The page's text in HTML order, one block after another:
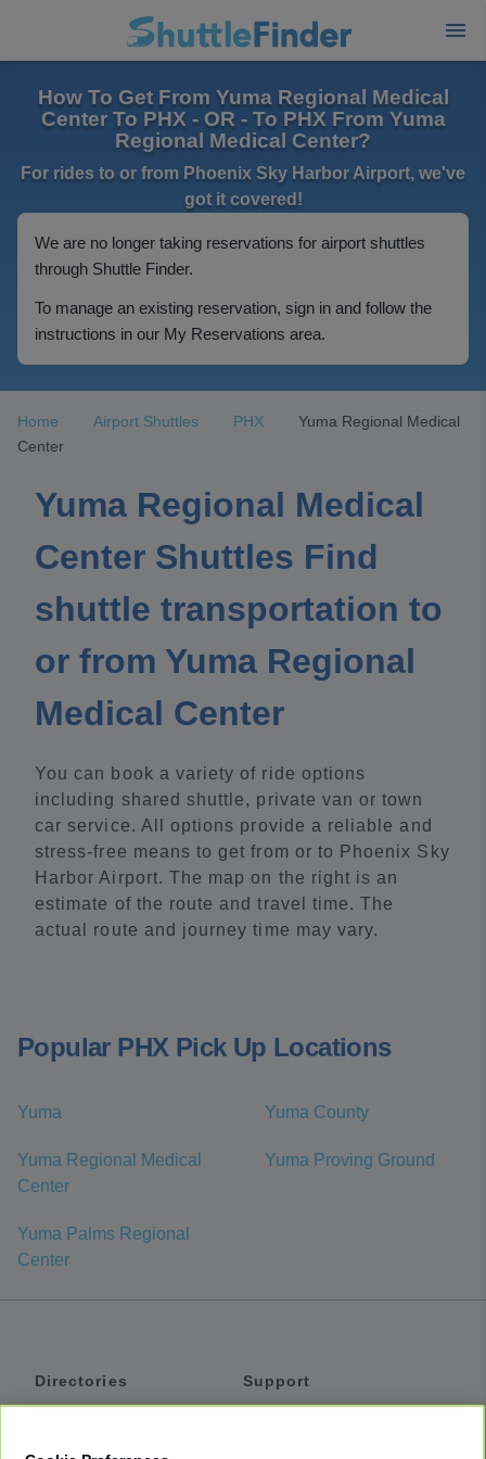
How To Get From Yuma Regional Medical
Center To PHX - OR - To PHX From Yuma
Regional Medical Center?
For rides to or from Phoenix Sky Harbor Airport, we've
got it covered!
We are no longer taking reservations for airport shuttles
through Shuttle Finder.
To manage an existing reservation, sign in and follow the
instructions in our My Reservations area.
Home Airport Shuttles PHX
Yuma Regional Medical
Center
Yuma Regional Medical
Center Shuttles Find
shuttle transportation to
or from Yuma Regional
Medical Center
You can book a variety of ride options
including shared shuttle, private van or town
car service. All options provide a reliable and
stress-free means to get from or to Phoenix Sky
Harbor Airport. The map on the right is an
estimate of the route and travel time. The
actual route and journey time may vary.
Popular PHX Pick Up Locations
Yuma Yuma County
Yuma Regional Medical
Center
Yuma Proving Ground
Yuma Palms Regional
Center
Directories
Support